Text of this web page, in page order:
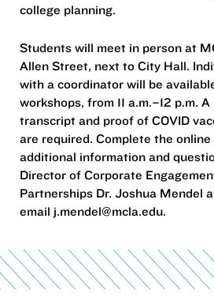
college planning.
Students will meet in person at
Allen Street, next to City Hall.
with a coordinator will be
workshops, from 11 a.m.–12 p.m.
transcript and proof of COVID
are required. Complete the
additional information and
Director of Corporate
Partnerships Dr. Joshua Mendel
email j.mendel@mcla.edu.